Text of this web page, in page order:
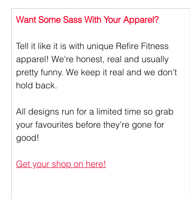
Want Some Sass With Your Apparel?
Tell it like it is with unique Refire Fitness
apparel! We're honest, real and usually
pretty funny. We keep it real and we don't
hold back.
All designs run for a limited time so grab
your favourites before they're gone for
good!
Get your shop on here!